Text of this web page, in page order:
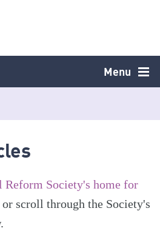
Menu
Reform Society's home for
or scroll through the Society's